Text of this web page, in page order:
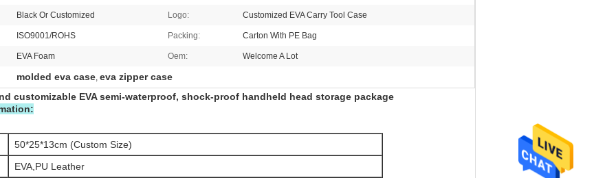
Black Or Customized Logo: Customized EVA Carry Tool Case
ISO9001/ROHS Packing: Carton With PE Bag
EVA Foam Oem: Welcome A Lot
molded eva case, eva zipper case
customizable EVA semi-waterproof, shock-proof handheld head storage package
50*25*13cm (Custom Size)
EVA,PU Leather